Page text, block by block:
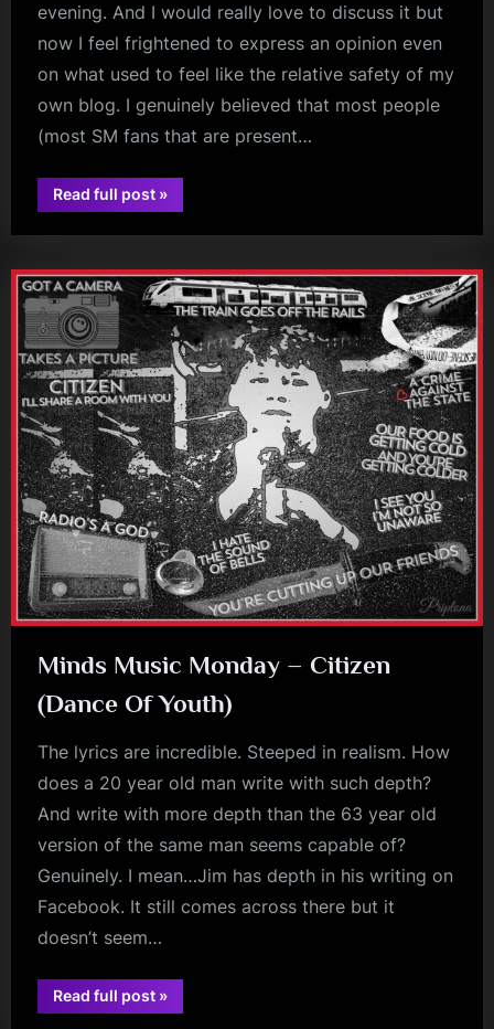
evening. And I would really love to discuss it but
now I feel frightened to express an opinion even
on what used to feel like the relative safety of my
own blog. I genuinely believed that most people
(most SM fans that are present…
Read full post“NGD
Live
Sky”
»
glasgow
Minds Music Monday – Citizen
(Dance Of Youth)
The lyrics are incredible. Steeped in realism. How
does a 20 year old man write with such depth?
And write with more depth than the 63 year old
version of the same man seems capable of?
Genuinely. I mean…Jim has depth in his writing on
Facebook. It still comes across there but it
doesn’t seem…
Read full post“Minds
Music
»
jim